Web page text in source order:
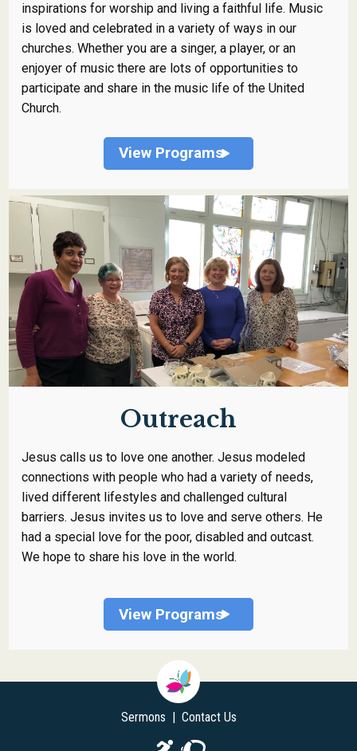
inspirations for worship and living a faithful life. Music
is loved and celebrated in a variety of ways in our
churches. Whether you are a singer, a player, or an
enjoyer of music there are lots of opportunities to
participate and share in the music life of the United
Church.
View Programs
Outreach
Jesus calls us to love one another. Jesus modeled
connections with people who had a variety of needs,
lived different lifestyles and challenged cultural
barriers. Jesus invites us to love and serve others. He
had a special love for the poor, disabled and outcast.
We hope to share his love in the world.
View Programs
Sermons Contact Us